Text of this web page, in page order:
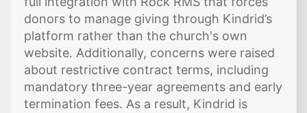
donors to manage giving through Kindrid’s
platform rather than the church's own
website. Additionally, concerns were raised
about restrictive contract terms, including
mandatory three-year agreements and early
termination fees. As a result, Kindrid is